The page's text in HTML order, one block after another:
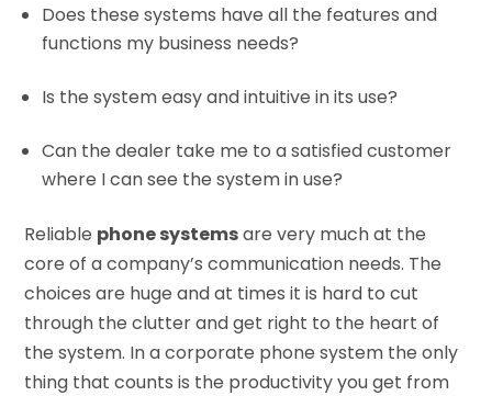
Does these systems have all the features and
functions my business needs?
Is the system easy and intuitive in its use?
Can the dealer take me to a satisfied customer
where I can see the system in use?
Reliable phone systemsare very much at the
core of a company’s communication needs. The
choices are huge and at times it is hard to cut
through the clutter and get right to the heart of
the system. In a corporate phone system the only
thing that counts is the productivity you get from